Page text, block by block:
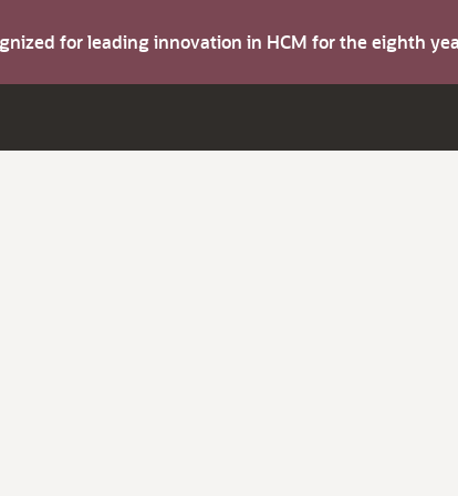
for leading innovation in HCM for the eighth